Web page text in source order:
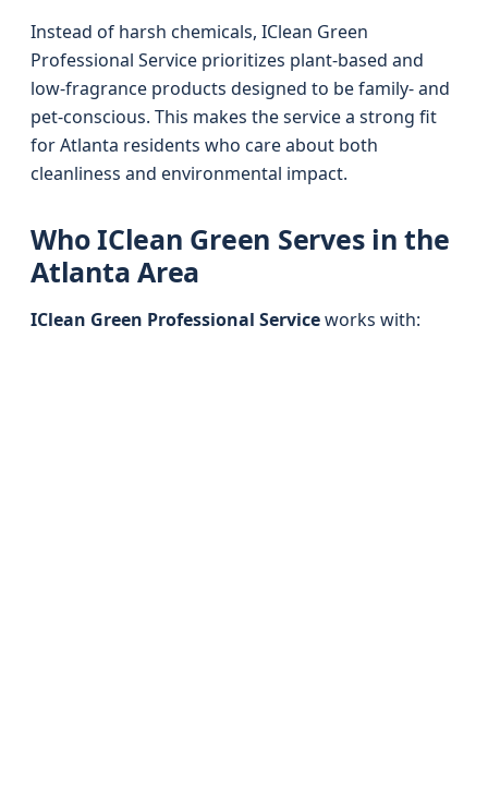
Instead of harsh chemicals, IClean Green
Professional Service prioritizes plant-based and
low-fragrance products designed to be family- and
pet-conscious. This makes the service a strong fit
for Atlanta residents who care about both
cleanliness and environmental impact.
Who IClean Green Serves in the
Atlanta Area
IClean Green Professional Serviceworks with: